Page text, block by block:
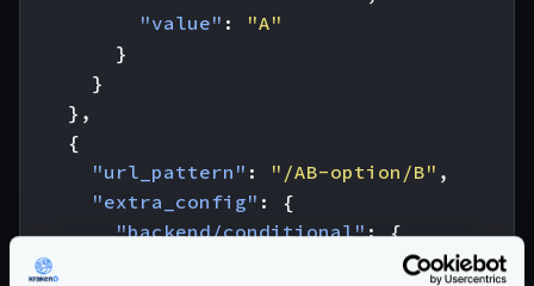
"value" :
"A"
}
}
},
{
"url_pattern" : "/AB-option/B" ,
"extra_config" :
{
"backend/conditional": {